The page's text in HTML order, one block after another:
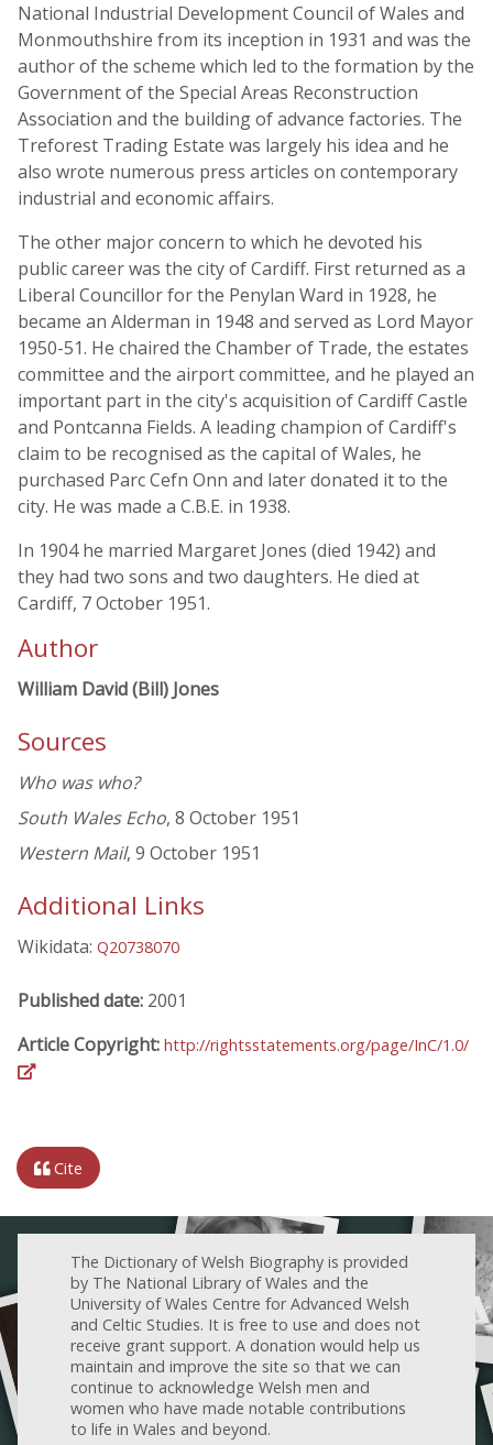
National Industrial Development Council of Wales and
Monmouthshire from its inception in 1931 and was the
author of the scheme which led to the formation by the
Government of the Special Areas Reconstruction
Association and the building of advance factories. The
Treforest Trading Estate was largely his idea and he
also wrote numerous press articles on contemporary
industrial and economic affairs.
The other major concern to which he devoted his
public career was the city of Cardiff. First returned as a
Liberal Councillor for the Penylan Ward in 1928, he
became an Alderman in 1948 and served as Lord Mayor
1950-51. He chaired the Chamber of Trade, the estates
committee and the airport committee, and he played an
important part in the city's acquisition of Cardiff Castle
and Pontcanna Fields. A leading champion of Cardiff's
claim to be recognised as the capital of Wales, he
purchased Parc Cefn Onn and later donated it to the
city. He was made a C.B.E. in 1938.
In 1904 he married Margaret Jones (died 1942) and
they had two sons and two daughters. He died at
Cardiff, 7 October 1951.
Author
William David (Bill) Jones
Sources
Who was who?
South Wales Echo, 8 October 1951
Western Mail, 9 October 1951
Additional Links
Wikidata: Q20738070
Published date: 2001
Article Copyright: http://rightsstatements.org/page/InC/1.0/
Cite
The Dictionary of Welsh Biography is provided
by The National Library of Wales and the
University of Wales Centre for Advanced Welsh
and Celtic Studies. It is free to use and does not
receive grant support. A donation would help us
maintain and improve the site so that we can
continue to acknowledge Welsh men and
women who have made notable contributions
to life in Wales and beyond.